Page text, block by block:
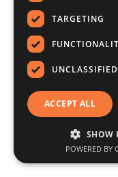
TARGETING
UNCLASSIFIED
ACCEPT ALL
SHOW
POWERED BY